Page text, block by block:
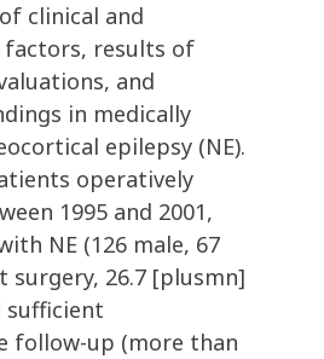
clinical and
factors, results of
and
in medically
epilepsy (NE).
operatively
1995 and 2001,
NE (126 male, 67
surgery, 26.7 [plusmn]
sufficient
follow-up (more than